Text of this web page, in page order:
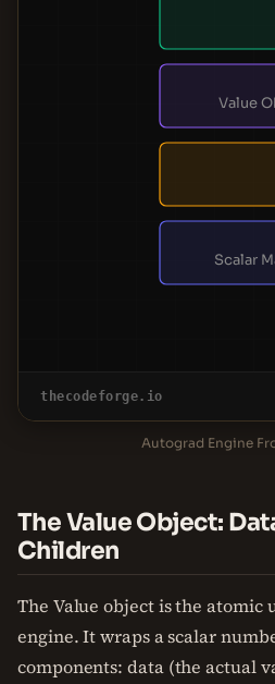
Value
Scalar
thecodeforge.io
Autograd Engine
The Value Object:
Children
The Value object is the atomic
engine. It wraps a scalar
components: data (the actual